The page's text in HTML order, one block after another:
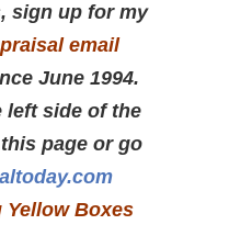
sign up for my
email
June 1994.
left side of the
page or go
Boxes